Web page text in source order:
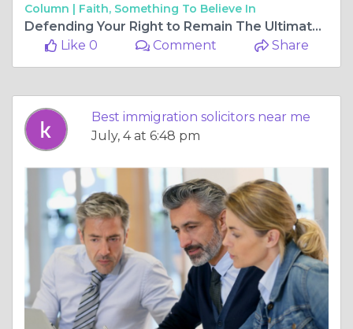
Column | Faith, Something To Believe In
Defending Your Right to Remain The Ultimate Shield Against Forced Removal
Like 0
Comment Share
Best immigration solicitors near me
July, 4 at 6:48 pm